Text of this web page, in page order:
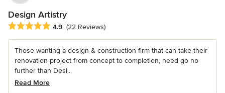
Design Artistry
Average rating: 4.9 out of 5 stars
4.9 (22 Reviews)
Those wanting a design & construction firm that can take their
renovation project from concept to completion, need go no
further than Desi...
Read More